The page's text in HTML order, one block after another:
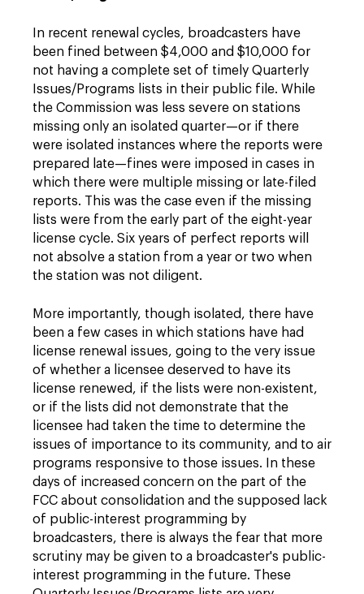
In recent renewal cycles, broadcasters have
been fined between $4,000 and $10,000 for
not having a complete set of timely Quarterly
Issues/Programs lists in their public file. While
the Commission was less severe on stations
missing only an isolated quarter—or if there
were isolated instances where the reports were
prepared late—fines were imposed in cases in
which there were multiple missing or late-filed
reports. This was the case even if the missing
lists were from the early part of the eight-year
license cycle. Six years of perfect reports will
not absolve a station from a year or two when
the station was not diligent.
More importantly, though isolated, there have
been a few cases in which stations have had
license renewal issues, going to the very issue
of whether a licensee deserved to have its
license renewed, if the lists were non-existent,
or if the lists did not demonstrate that the
licensee had taken the time to determine the
issues of importance to its community, and to air
programs responsive to those issues. In these
days of increased concern on the part of the
FCC about consolidation and the supposed lack
of public-interest programming by
broadcasters, there is always the fear that more
scrutiny may be given to a broadcaster's public-
interest programming in the future. These